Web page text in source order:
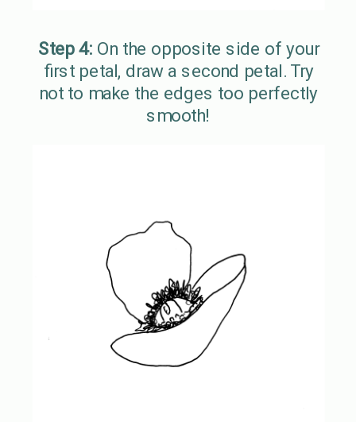
Step 4: On the opposite side of your
first petal, draw a second petal. Try
not to make the edges too perfectly
smooth!